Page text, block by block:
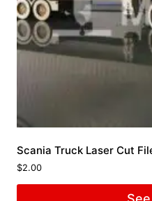
Scania Truck Laser Cut
$2.00